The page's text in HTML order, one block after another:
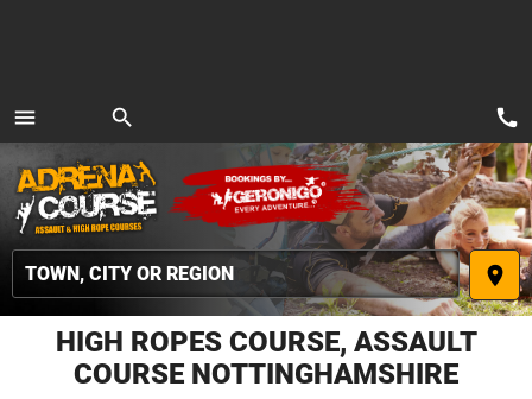
menu
MENU
search
place
call
HIGH ROPES COURSE, ASSAULT
COURSE NOTTINGHAMSHIRE